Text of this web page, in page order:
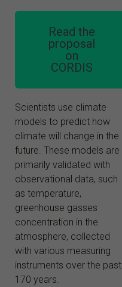
Read the
proposal
on
CORDIS
Scientists use climate
models to predict how
climate will change in the
future. These models are
primarily validated with
observational data, such
as temperature,
greenhouse gasses
concentration in the
atmosphere, collected
with various measuring
instruments over the past
170 years.